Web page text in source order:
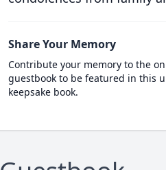
Share Your Memory
Contribute your memory to the
guestbook to be featured in this
keepsake book.